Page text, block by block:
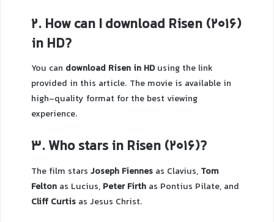
2. How can I download Risen (2016)
in HD?
You can download Risen in HDusing the link
provided in this article. The movie is available in
high-quality format for the best viewing
experience.
3. Who stars in Risen (2016)?
The film stars Joseph Fiennes as Clavius, Tom
Felton as Lucius, Peter Firth as Pontius Pilate, and
Cliff Curtis as Jesus Christ.